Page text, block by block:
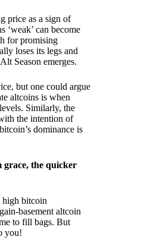
price as a sign of
‘weak’ can become
for promising
loses its legs and
Season emerges.
but one could argue
altcoins is when
Similarly, the
the intention of
dominance is
grace, the quicker
high bitcoin
basement altcoin
to fill bags. But
you!